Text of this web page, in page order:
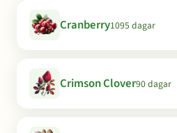
Cranberry1095 dagar
Crimson Clover90 dagar